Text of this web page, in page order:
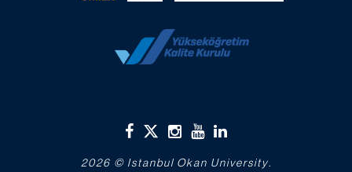
2026 © Istanbul Okan University.